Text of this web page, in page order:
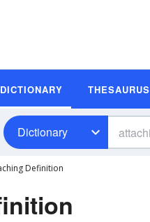
DICTIONARY THESAURUS
Dictionary
Definition